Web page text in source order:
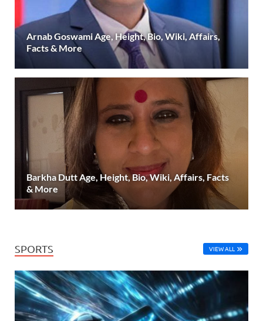
Arnab Goswami Age, Height, Bio, Wiki, Affairs,
Facts & More
Barkha Dutt Age, Height, Bio, Wiki, Affairs, Facts
& More
SPORTS VIEW ALL